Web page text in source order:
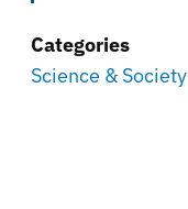
Categories
Science & Society